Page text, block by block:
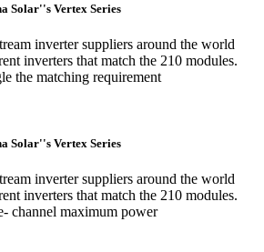
Solar''s Vertex Series
inverter suppliers around the world
inverters that match the 210 modules.
the matching requirement
Solar''s Vertex Series
inverter suppliers around the world
inverters that match the 210 modules.
channel maximum power